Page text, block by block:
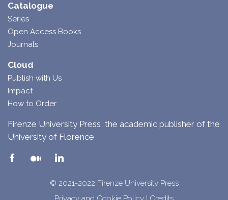
Catalogue
Series
Open Access Books
Journals
Cloud
Publish with Us
Impact
How to Order
Firenze University Press, the academic publisher of the
University of Florence
© 2021-2022 Firenze University Press